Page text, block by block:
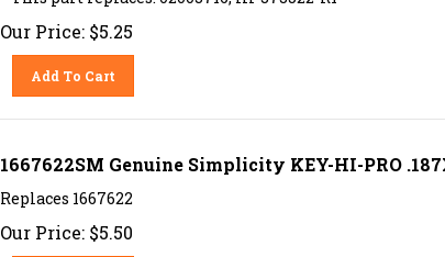
Our Price: $5.25
Add To Cart
1667622SM Genuine Simplicity KEY-HI-PRO
Replaces 1667622
Our Price: $5.50